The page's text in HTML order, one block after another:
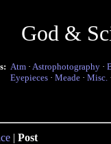
God &
Atm · Astrophotography ·
Eyepieces · Meade · Misc.
| Post